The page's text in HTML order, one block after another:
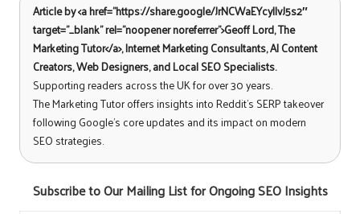
Article by <a href=”https://share.google/JrNCWaEYcyIIvJ5s2″
target=”_blank” rel=”noopener noreferrer”>Geoff Lord, The
Marketing Tutor</a>, Internet Marketing Consultants, AI Content
Creators, Web Designers, and Local SEO Specialists.
Supporting readers across the UK for over 30 years.
The Marketing Tutor offers insights into Reddit’s SERP takeover
following Google’s core updates and its impact on modern
SEO strategies.
Subscribe to Our Mailing List for Ongoing SEO Insights